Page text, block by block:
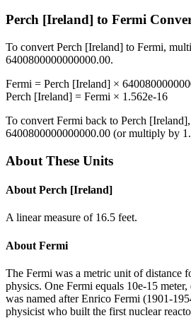
Perch [Ireland] to Fermi
To convert Perch [Ireland] to Fermi,
6400800000000000.00.
Fermi = Perch [Ireland] ×
Perch [Ireland] = Fermi × 1.562e-16
To convert Fermi back to Perch [Ireland]
6400800000000000.00 (or multiply by
About These Units
About Perch [Ireland]
A linear measure of 16.5 feet.
About Fermi
The Fermi was a metric unit of distance
physics. One Fermi equals 10e-15
was named after Enrico Fermi (1901-
physicist who built the first nuclear